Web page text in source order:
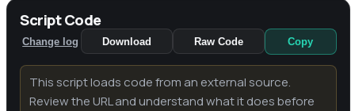
Script Code
Change log Download Raw Code Copy
This script loads code from an external source.
Review the URL and understand what it does before